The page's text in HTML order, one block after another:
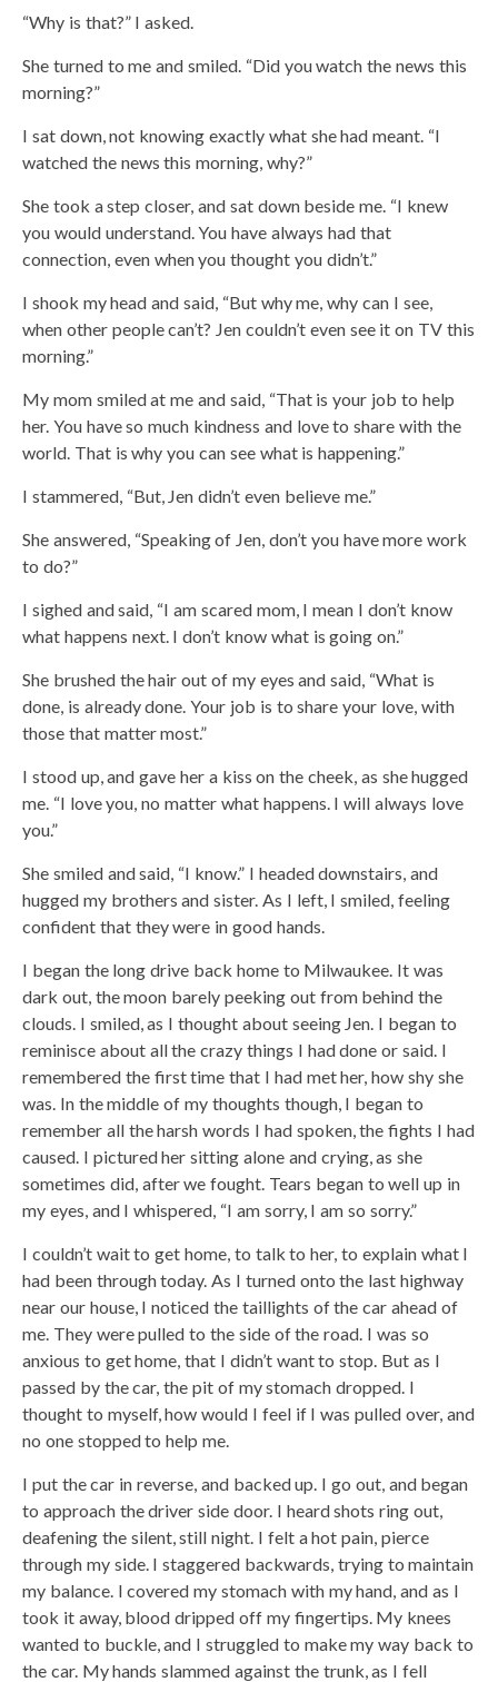
“Why is that?” I asked.
She turned to me and smiled. “Did you watch the news this
morning?”
I sat down, not knowing exactly what she had meant. “I
watched the news this morning, why?”
She took a step closer, and sat down beside me. “I knew
you would understand. You have always had that
connection, even when you thought you didn’t.”
I shook my head and said, “But why me, why can I see,
when other people can’t? Jen couldn’t even see it on TV this
morning.”
My mom smiled at me and said, “That is your job to help
her. You have so much kindness and love to share with the
world. That is why you can see what is happening.”
I stammered, “But, Jen didn’t even believe me.”
She answered, “Speaking of Jen, don’t you have more work
to do?”
I sighed and said, “I am scared mom, I mean I don’t know
what happens next. I don’t know what is going on.”
She brushed the hair out of my eyes and said, “What is
done, is already done. Your job is to share your love, with
those that matter most.”
I stood up, and gave her a kiss on the cheek, as she hugged
me. “I love you, no matter what happens. I will always love
you.”
She smiled and said, “I know.” I headed downstairs, and
hugged my brothers and sister. As I left, I smiled, feeling
confident that they were in good hands.
I began the long drive back home to Milwaukee. It was
dark out, the moon barely peeking out from behind the
clouds. I smiled, as I thought about seeing Jen. I began to
reminisce about all the crazy things I had done or said. I
remembered the first time that I had met her, how shy she
was. In the middle of my thoughts though, I began to
remember all the harsh words I had spoken, the fights I had
caused. I pictured her sitting alone and crying, as she
sometimes did, after we fought. Tears began to well up in
my eyes, and I whispered, “I am sorry, I am so sorry.”
I couldn’t wait to get home, to talk to her, to explain what I
had been through today. As I turned onto the last highway
near our house, I noticed the taillights of the car ahead of
me. They were pulled to the side of the road. I was so
anxious to get home, that I didn’t want to stop. But as I
passed by the car, the pit of my stomach dropped. I
thought to myself, how would I feel if I was pulled over, and
no one stopped to help me.
I put the car in reverse, and backed up. I go out, and began
to approach the driver side door. I heard shots ring out,
deafening the silent, still night. I felt a hot pain, pierce
through my side. I staggered backwards, trying to maintain
my balance. I covered my stomach with my hand, and as I
took it away, blood dripped off my fingertips. My knees
wanted to buckle, and I struggled to make my way back to
the car. My hands slammed against the trunk, as I fell